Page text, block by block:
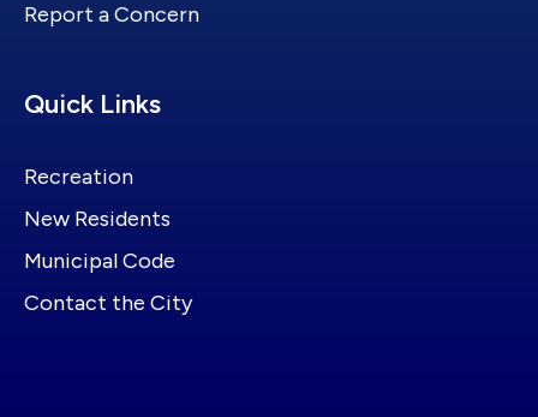
Report a Concern
Site Footer
Quick Links
Recreation
New Residents
Municipal Code
Contact the City